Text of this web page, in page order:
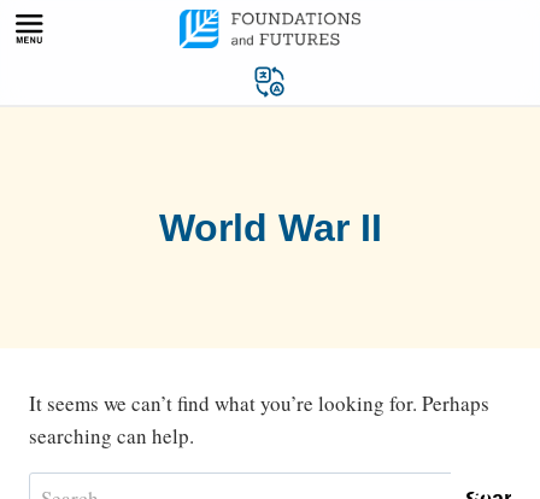
Skip
World War II
It seems we can’t find what you’re looking for. Perhaps
searching can help.
Search